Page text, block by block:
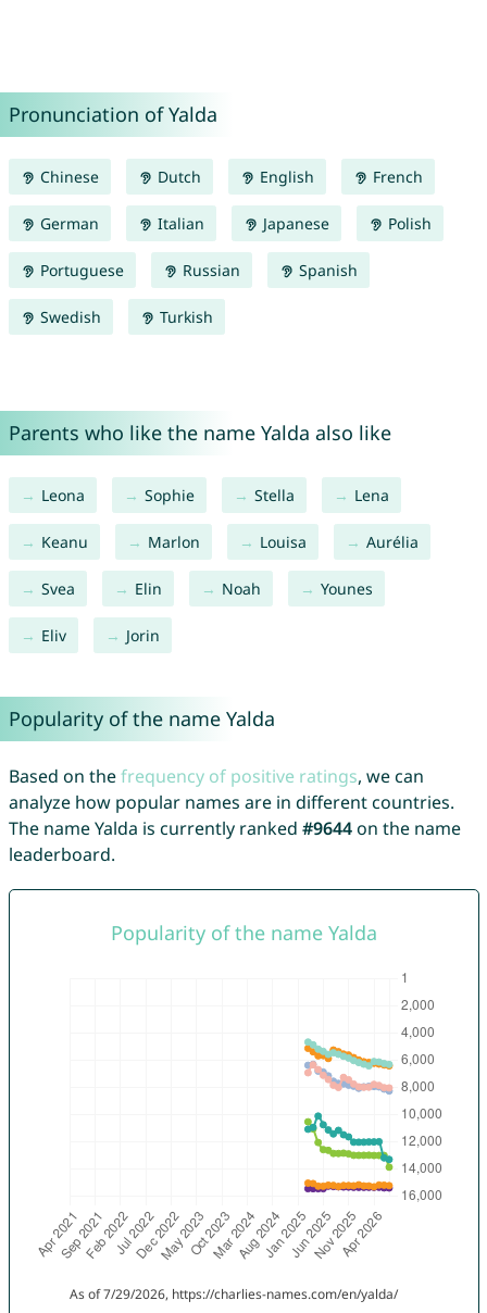
Pronunciation of Yalda
Chinese Dutch English French
German Italian Japanese Polish
Portuguese Russian Spanish
Swedish Turkish
Parents who like the name Yalda also like
Leona Sophie Stella Lena
Keanu Marlon Louisa Aurélia
Svea Elin Noah Younes
Eliv Jorin
Popularity of the name Yalda
Based on thefrequency of positive ratings, we can
analyze how popular names are in different countries.
The name Yalda is currently ranked #9644on the name
leaderboard.